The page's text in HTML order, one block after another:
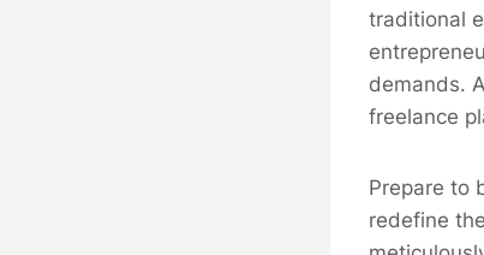
traditional
demands.
freelance
Prepare to
redefine